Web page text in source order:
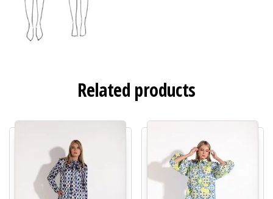
Related products